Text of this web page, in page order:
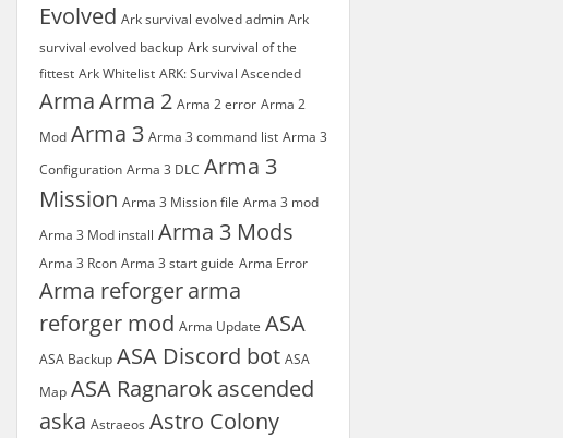
Evolved Ark survival evolved admin Ark
survival evolved backup Ark survival of the
fittest Ark Whitelist ARK: Survival Ascended
ArmaArma 2 Arma 2 error Arma 2
Mod Arma 3 Arma 3 command list Arma 3
Configuration Arma 3 DLC Arma 3
Mission Arma 3 Mission file Arma 3 mod
Arma 3 Mod install Arma 3 Mods
Arma 3 Rcon Arma 3 start guide Arma Error
Arma reforgerarma
reforger mod Arma Update ASA
ASA Backup ASA Discord bot ASA
Map ASA Ragnarok ascended
aska Astraeos Astro Colony